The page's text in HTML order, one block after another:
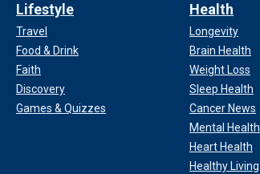
Lifestyle
Travel
Food & Drink
Faith
Discovery
Games & Quizzes
Health
Longevity
Brain Health
Weight Loss
Sleep Health
Cancer News
Mental Health
Heart Health
Healthy Living